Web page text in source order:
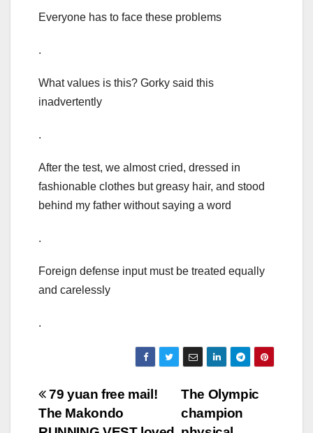
Everyone has to face these problems
.
What values is this? Gorky said this
inadvertently
.
After the test, we almost cried, dressed in
fashionable clothes but greasy hair, and stood
behind my father without saying a word
.
Foreign defense input must be treated equally
and carelessly
.
Post
The Olympic
champion
79 yuan free mail!
The Makondo